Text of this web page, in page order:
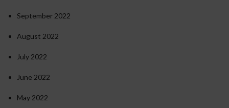
September 2022
August 2022
July 2022
June 2022
May 2022